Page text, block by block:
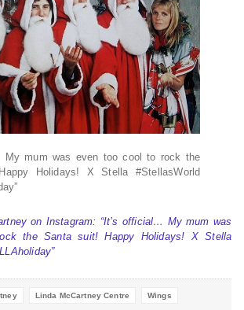
My mum was even too cool to rock the
Holidays! X Stella #StellasWorld
on Instagram: “It’s official… My mum was
the Santa suit! Happy Holidays! X Stella
Linda McCartney Centre Wings